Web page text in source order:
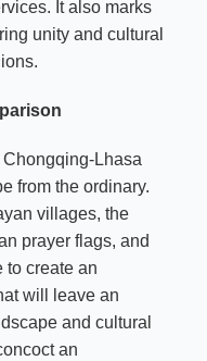
It also marks
unity and cultural
Chongqing-Lhasa
from the ordinary.
villages, the
prayer flags, and
to create an
will leave an
and cultural
an